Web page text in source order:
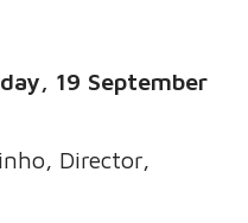
19 September
Director,